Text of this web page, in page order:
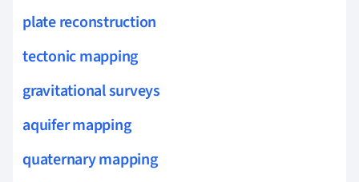
plate reconstruction
tectonic mapping
gravitational surveys
aquifer mapping
quaternary mapping